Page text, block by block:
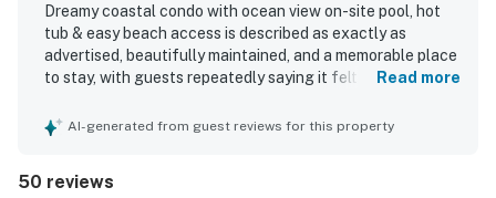
Dreamy coastal condo with ocean view on-site pool, hot
tub & easy beach access is described as exactly as
advertised, beautifully maintained, and a memorable place
to stay, with guests repeatedly saying it felt like a home
cozy, and spacious interior, along with a well-equipped
condo was frequently praised for being spotless,
Read more
AI-generated from guest reviews for this property
50 reviews